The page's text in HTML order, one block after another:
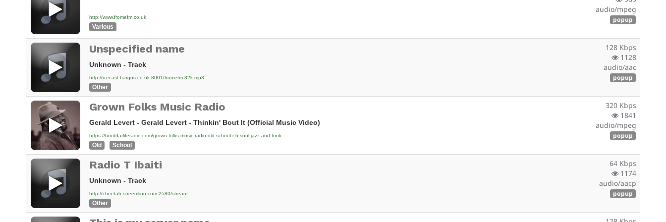
http://www.fromefm.co.uk
Various
audio/mpeg
popup
Unspecified name
Unknown - Track
http://icecast.bargus.co.uk:8001/fromefm-32k.mp3
Other
128 Kbps
1128
audio/aac
popup
Grown Folks Music Radio
Gerald Levert - Gerald Levert - Thinkin' Bout It (Official Music Video)
https://boutdatliferadio.com/grown-folks-music-radio-old-school-r-b-soul-jazz-and-funk
Old School
320 Kbps
1841
audio/mpeg
popup
Radio T Ibaiti
Unknown - Track
http://cheetah.streemlion.com:2580/stream
Other
64 Kbps
1174
audio/aacp
popup